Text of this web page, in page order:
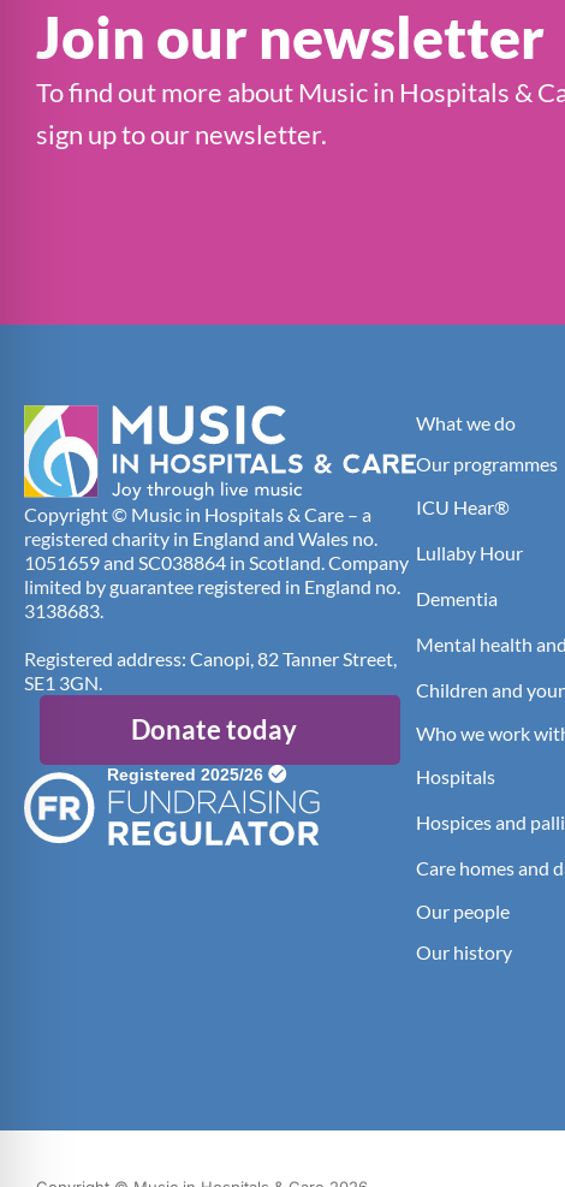
Join our newsletter
To find out more about Music in Hospitals &
sign up to our newsletter.
Copyright © Music in Hospitals & Care – a
registered charity in England and Wales no.
1051659 and SC038864 in Scotland. Company
limited by guarantee registered in England no.
3138683.
Registered address: Canopi, 82 Tanner Street,
SE1 3GN.
Donate today
What we do
Our programmes
ICU Hear®
Lullaby Hour
Dementia
Mental health
Children and
Who we work
Hospitals
Hospices and
Care homes and
Our people
Our history